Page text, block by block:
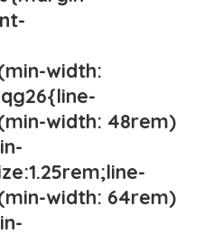
width:
width: 48rem)
width: 64rem)